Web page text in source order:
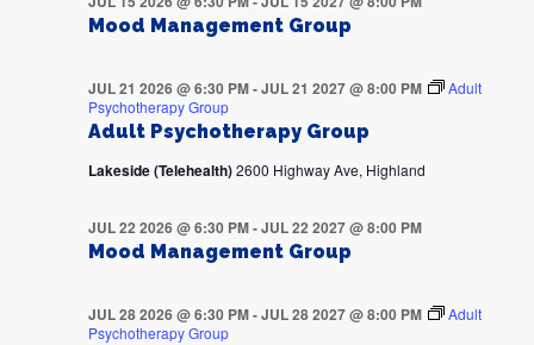
Mood Management Group
Adult Psychotherapy Group
JUL 21 2026 @ 6:30 PM-JUL 21 2027 @ 8:00 PM
Adult
Psychotherapy Group
Lakeside (Telehealth)2600 Highway Ave, Highland
Mood Management Group
JUL 22 2026 @ 6:30 PM-JUL 22 2027 @ 8:00 PM
JUL 28 2026 @ 6:30 PM-JUL 28 2027 @ 8:00 PM
Adult
Psychotherapy Group